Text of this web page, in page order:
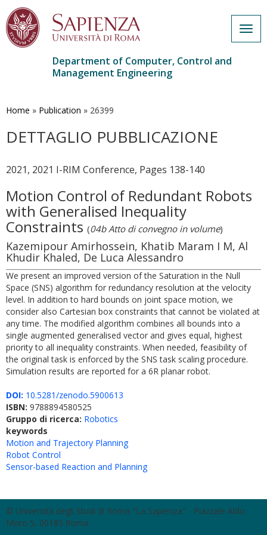
main
Department of Computer, Control and
Management Engineering
Home » Publication » 26399
DETTAGLIO PUBBLICAZIONE
2021, 2021 I-RIM Conference, Pages 138-140
Motion Control of Redundant Robots
with Generalised Inequality
Constraints (04b Atto di convegno in volume)
Kazemipour Amirhossein, Khatib Maram I M, Al
Khudir Khaled, De Luca Alessandro
We present an improved version of the Saturation in the Null
Space (SNS) algorithm for redundancy resolution at the velocity
level. In addition to hard bounds on joint space motion, we
consider also Cartesian box constraints that cannot be violated at
any time. The modified algorithm combines all bounds into a
single augmented generalised vector and gives equal, highest
priority to all inequality constraints. When needed, feasibility of
the original task is enforced by the SNS task scaling procedure.
Simulation results are reported for a 6R planar robot.
DOI: 10.5281/zenodo.5900613
ISBN: 9788894580525
Gruppo di ricerca: Robotics
keywords
Motion and Trajectory Planning
Robot Control
Sensor-based Reaction and Planning
© Università degli Studi di Roma "La Sapienza" - Piazzale Aldo
Moro 5, 00185 Roma